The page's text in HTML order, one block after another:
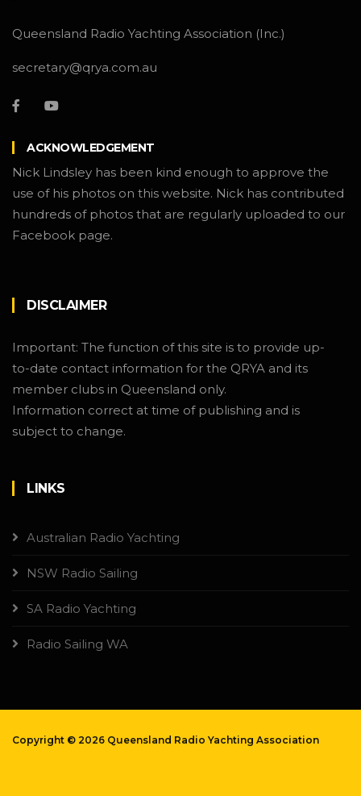
Queensland Radio Yachting Association (Inc.)
secretary@qrya.com.au
ACKNOWLEDGEMENT
Nick Lindsley has been kind enough to approve the
use of his photos on this website. Nick has contributed
hundreds of photos that are regularly uploaded to our
Facebook page.
DISCLAIMER
Important: The function of this site is to provide up-
to-date contact information for the QRYA and its
member clubs in Queensland only.
Information correct at time of publishing and is
subject to change.
LINKS
Australian Radio Yachting
NSW Radio Sailing
SA Radio Yachting
Radio Sailing WA
Copyright © 2026 Queensland Radio Yachting Association